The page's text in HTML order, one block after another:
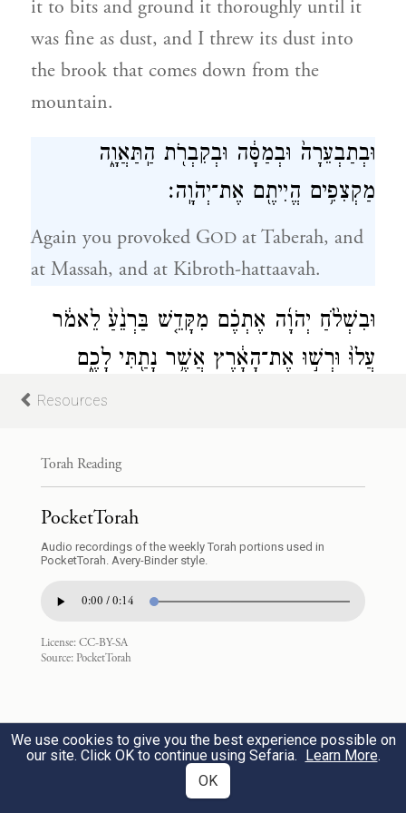
it to bits and ground it thoroughly until it
was fine as dust, and I threw its dust into
the brook that comes down from the
mountain.
וּבְתַבְעֵרָה֙ וּבְמַסָּ֔ה וּבְקִבְרֹ֖ת הַֽתַּאֲוָ֑ה
מַקְצִפִ֥ים הֱיִיתֶ֖ם אֶת־יְהֹוָֽה׃
Again you provoked GOD at Taberah, and
at Massah, and at Kibroth-hattaavah.
וּבִשְׁלֹ֨חַ יְהֹוָ֜ה אֶתְכֶ֗ם מִקָּדֵ֤שׁ בַּרְנֵ֙עַ֙ לֵאמֹ֔ר
עֲלוּ֙ וּרְשׁ֣וּ אֶת־הָאָ֔רֶץ אֲשֶׁ֥ר נָתַ֖תִּי לָכֶ֑ם
וַתַּמְר֗וּ אֶת־פִּ֤י יְהֹוָה֙ אֱלֹ֣הֵיכֶ֔ם וְלֹ֤א הֶֽאֱמַנְתֶּם֙
And when GODsent you on from Kadesh-
barnea, saying, “Go up and take possession
of the land that I am giving you,” you
God—whom you did not put your trust in
nor obey.
As long as I have known you, you have
been defiant toward GOD .
Resources
Torah Reading
PocketTorah
Audio recordings of the weekly Torah portions used in
PocketTorah. Avery-Binder style.
0:00 / 0:14
License:CC-BY-SA
Source: PocketTorah
We use cookies to give you the best experience possible on
our site. Click OK to continue using Sefaria. Learn More.
OK